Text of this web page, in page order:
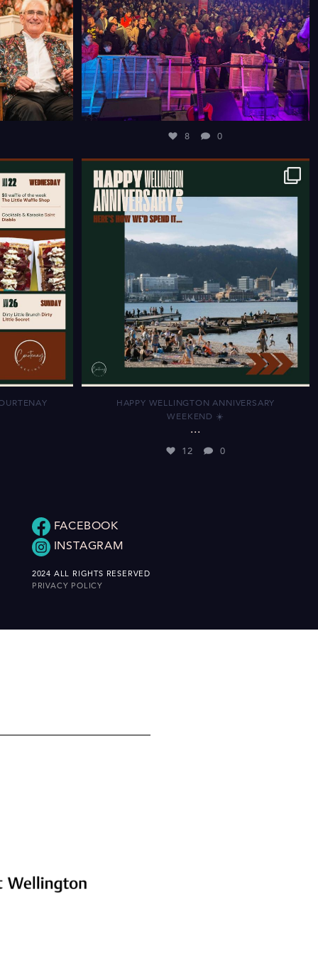
8 0
HAPPY WELLINGTON ANNIVERSARY WEEKEND ☀️
12
HAPPY WELLINGTON ANNIVERSARY
WEEKEND ☀️
...
12 0
FACEBOOK
INSTAGRAM
2024 ALL RIGHTS RESERVED
PRIVACY POLICY